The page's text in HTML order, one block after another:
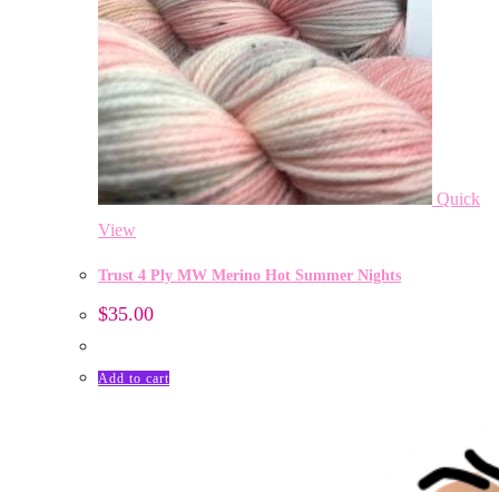
Quick
View
Trust 4 Ply MW Merino Hot Summer Nights
$35.00
Add to cart